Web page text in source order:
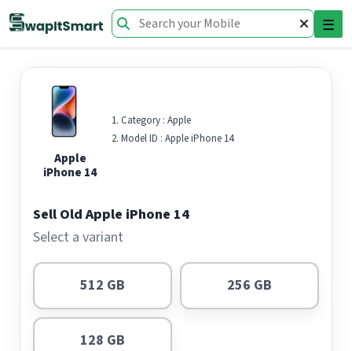
☰
Apple
iPhone 14
Category : Apple
Model ID : Apple iPhone 14
Sell Old Apple iPhone 14
Select a variant
512 GB 256 GB
128 GB